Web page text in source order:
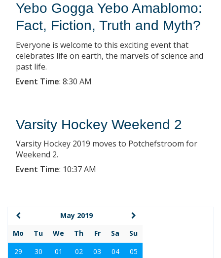
Yebo Gogga Yebo Amablomo:
Fact, Fiction, Truth and Myth?
Everyone is welcome to this exciting event that
celebrates life on earth, the marvels of science and
past life.
Event Time: 8:30 AM
Varsity Hockey Weekend 2
Varsity Hockey 2019 moves to Potchefstroom for
Weekend 2.
Event Time: 10:37 AM
May 2019
Mo
Tu We Th Fr Sa
Su
29
30 01 02 03 04
05